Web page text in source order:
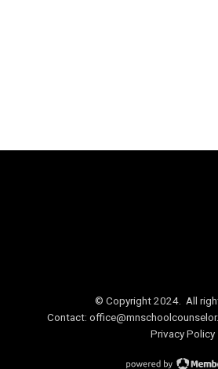
© Copyright 2024. All
Contact:
Privacy Policy